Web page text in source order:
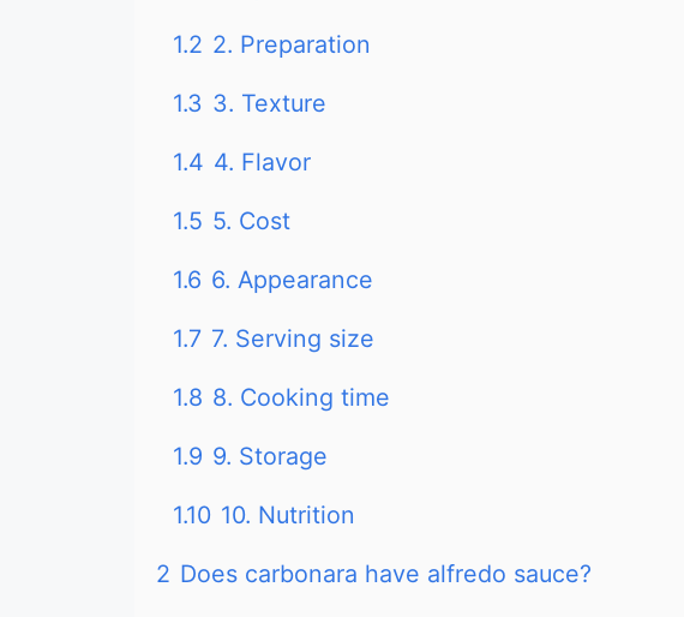
1.2 2. Preparation
1.3 3. Texture
1.4 4. Flavor
1.5 5. Cost
1.6 6. Appearance
1.7 7. Serving size
1.8 8. Cooking time
1.9 9. Storage
1.10 10. Nutrition
2 Does carbonara have alfredo sauce?